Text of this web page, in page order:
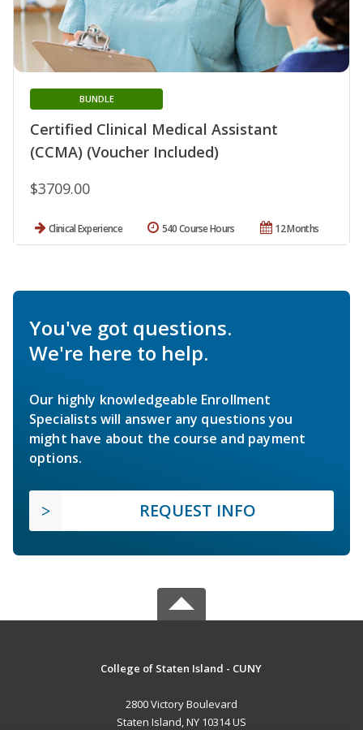
Certified Clinical Medical Assistant
(CCMA) (Voucher Included)
BUNDLE
$3709.00
Clinical Experience 12 Months
540 Course Hours
You've got questions.
We're here to help.
Our highly knowledgeable Enrollment
Specialists will answer any questions you
might have about the course and payment
options.
REQUEST INFO
College of Staten Island - CUNY
2800 Victory Boulevard
Staten Island, NY 10314 US